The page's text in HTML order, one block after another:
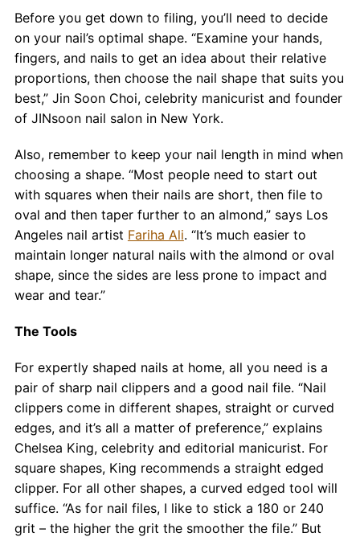
Before you get down to filing, you’ll need to decide
on your nail’s optimal shape. “Examine your hands,
fingers, and nails to get an idea about their relative
proportions, then choose the nail shape that suits you
best,” Jin Soon Choi, celebrity manicurist and founder
of JINsoon nail salon in New York.
Also, remember to keep your nail length in mind when
choosing a shape. “Most people need to start out
with squares when their nails are short, then file to
oval and then taper further to an almond,” says Los
Angeles nail artist Fariha Ali. “It’s much easier to
maintain longer natural nails with the almond or oval
shape, since the sides are less prone to impact and
wear and tear.”
The Tools
For expertly shaped nails at home, all you need is a
pair of sharp nail clippers and a good nail file. “Nail
clippers come in different shapes, straight or curved
edges, and it’s all a matter of preference,” explains
Chelsea King, celebrity and editorial manicurist. For
square shapes, King recommends a straight edged
clipper. For all other shapes, a curved edged tool will
suffice. “As for nail files, I like to stick a 180 or 240
grit – the higher the grit the smoother the file.” But